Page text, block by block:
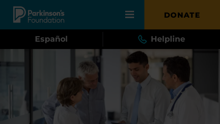
Skip to main content DONATE
Español Helpline